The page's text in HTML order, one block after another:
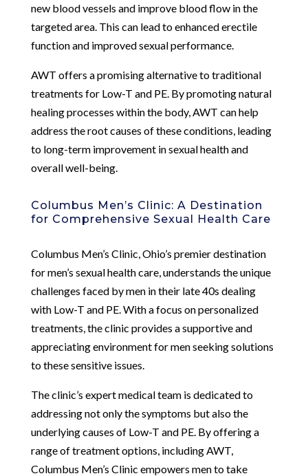
new blood vessels and improve blood flow in the
targeted area. This can lead to enhanced erectile
function and improved sexual performance.
AWT offers a promising alternative to traditional
treatments for Low-T and PE. By promoting natural
healing processes within the body, AWT can help
address the root causes of these conditions, leading
to long-term improvement in sexual health and
overall well-being.
Columbus Men’s Clinic: A Destination
for Comprehensive Sexual Health Care
Columbus Men’s Clinic, Ohio’s premier destination
for men’s sexual health care, understands the unique
challenges faced by men in their late 40s dealing
with Low-T and PE. With a focus on personalized
treatments, the clinic provides a supportive and
appreciating environment for men seeking solutions
to these sensitive issues.
The clinic’s expert medical team is dedicated to
addressing not only the symptoms but also the
underlying causes of Low-T and PE. By offering a
range of treatment options, including AWT,
Columbus Men’s Clinic empowers men to take